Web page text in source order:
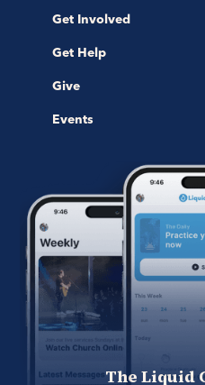
Get Involved
Get Help
Give
Events
The Liquid